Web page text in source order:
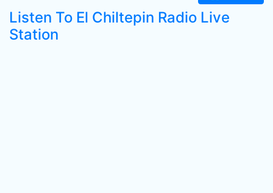
Listen To El Chiltepin Radio Live
Station